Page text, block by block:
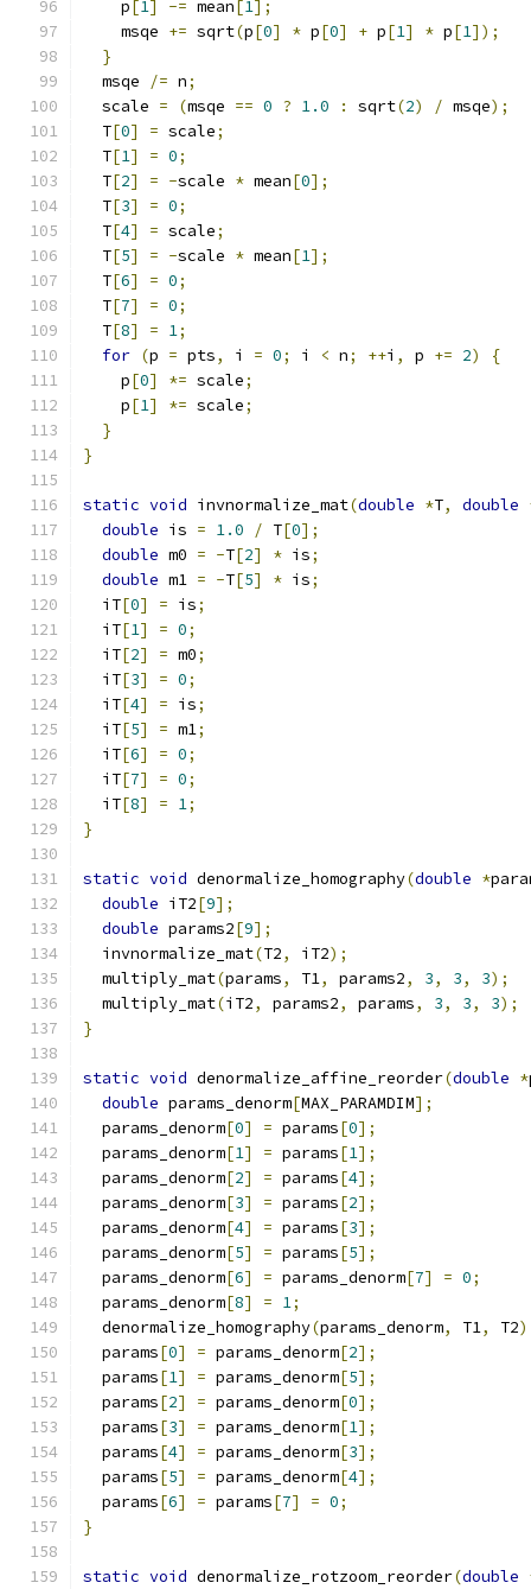
    p
[1] -= mean[1];
    msqe
+= sqrt(p[0] * p[0] + p[1] * p[1]);
}
  msqe
/= n;
  scale
= (msqe == 0 ? 1.0 : sqrt(2) / msqe);
  T
[0] = scale;
  T
[1] = 0;
  T
[2] = -scale * mean[0];
  T
[3] = 0;
  T
[4] = scale;
  T
[5] = -scale * mean[1];
  T
[6] = 0;
  T
[7] = 0;
  T
[8] = 1;
for (p = pts, i = 0; i < n; ++i , p += 2)
{
    p
[0] *= scale;
    p
[1] *= scale;
}
}
static void invnormalize_mat(double *T, double
double is = 1.0 / T[0];
double m0 = -T[2] * is;
double m1 = -T[5] * is;
  iT
[0] = is;
  iT
[1] = 0;
  iT
[2] = m0;
  iT
[3] = 0;
  iT
[4] = is;
  iT
[5] = m1;
  iT
[6] = 0;
  iT
[7] = 0;
  iT
[8] = 1;
}
static void denormalize_homography(double *
double iT2[9];
double params2[9];
  invnormalize_mat
(T2, iT2);
  multiply_mat
(params, T1, params2, 3, 3, 3);
  multiply_mat
(iT2, params2, params, 3, 3, 3);
}
static void denormalize_affine_reorder(double *
double params_denorm[MAX_PARAMDIM];
  params_denorm
[0] = params[0];
  params_denorm
[1] = params[1];
  params_denorm
[2] = params[4];
  params_denorm
[3] = params[2];
  params_denorm
[4] = params[3];
  params_denorm
[5] = params[5];
  params_denorm
[6] = params_denorm[7] = 0;
  params_denorm
[8] = 1;
  denormalize_homography
(params_denorm, T1, T2
  params
[0] = params_denorm[2];
  params
[1] = params_denorm[5];
  params
[2] = params_denorm[0];
  params
[3] = params_denorm[1];
  params
[4] = params_denorm[3];
  params
[5] = params_denorm[4];
  params
[6] = params[7] = 0;
}
static void denormalize_rotzoom_reorder(double